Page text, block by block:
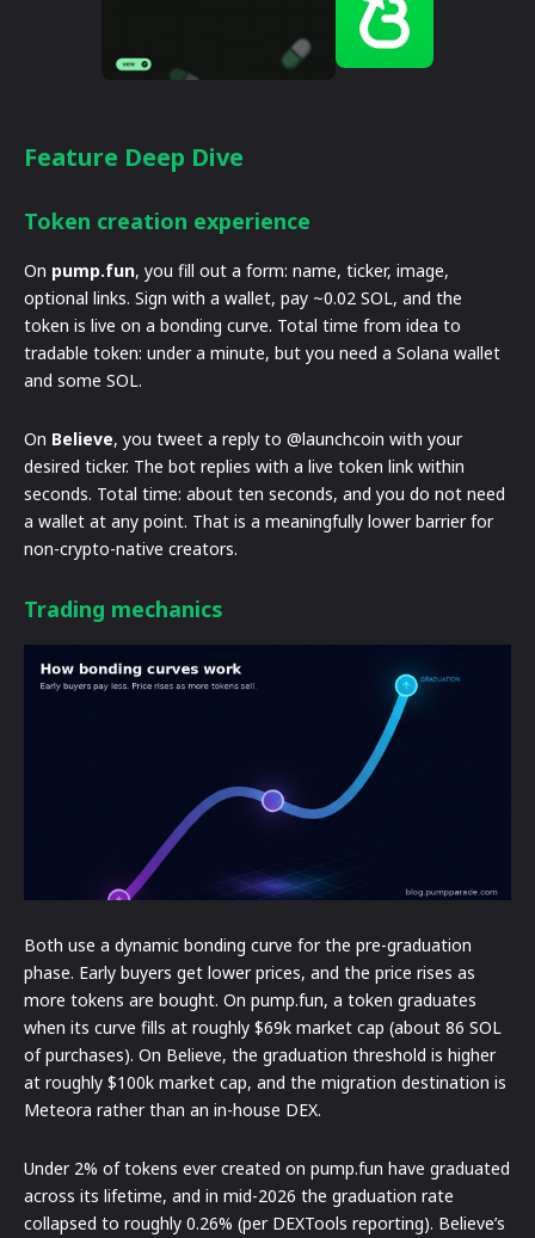
Feature Deep Dive
Token creation experience
On pump.fun, you fill out a form: name, ticker, image,
optional links. Sign with a wallet, pay ~0.02 SOL, and the
token is live on a bonding curve. Total time from idea to
tradable token: under a minute, but you need a Solana wallet
and some SOL.
On Believe, you tweet a reply to @launchcoin with your
desired ticker. The bot replies with a live token link within
seconds. Total time: about ten seconds, and you do not need
a wallet at any point. That is a meaningfully lower barrier for
non-crypto-native creators.
Trading mechanics
Both use a dynamic bonding curve for the pre-graduation
phase. Early buyers get lower prices, and the price rises as
more tokens are bought. On pump.fun, a token graduates
when its curve fills at roughly $69k market cap (about 86 SOL
of purchases). On Believe, the graduation threshold is higher
at roughly $100k market cap, and the migration destination is
Meteora rather than an in-house DEX.
Under 2% of tokens ever created on pump.fun have graduated
across its lifetime, and in mid-2026 the graduation rate
collapsed to roughly 0.26% (per DEXTools reporting). Believe’s